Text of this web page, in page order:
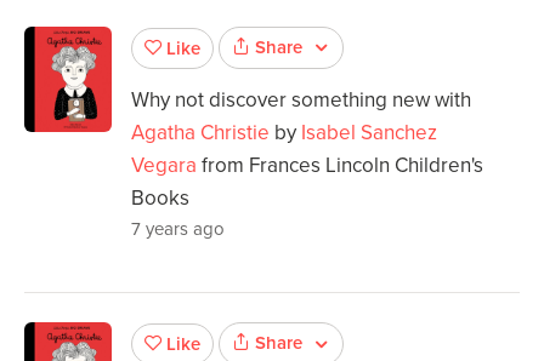
Like Share
Why not discover something new with
Agatha Christie by Isabel Sanchez
Vegara from Frances Lincoln Children's
Books
7 years ago
Like Share